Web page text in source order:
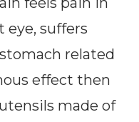
eye, suffers
related
effect then
made of